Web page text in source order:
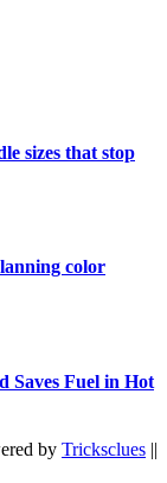
sizes that stop
color
Saves Fuel in Hot
by Tricksclues ||